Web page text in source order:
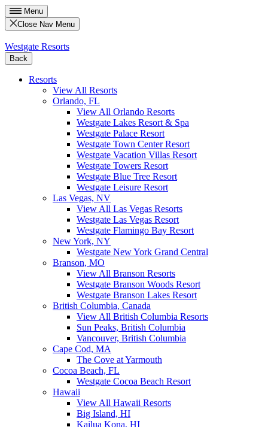
Menu
Close Nav Menu
Westgate Resorts
Back
Resorts
View All Resorts
Orlando, FL
View All Orlando Resorts
Westgate Lakes Resort & Spa
Westgate Palace Resort
Westgate Town Center Resort
Westgate Vacation Villas Resort
Westgate Towers Resort
Westgate Blue Tree Resort
Westgate Leisure Resort
Las Vegas, NV
View All Las Vegas Resorts
Westgate Las Vegas Resort
Westgate Flamingo Bay Resort
New York, NY
Westgate New York Grand Central
Branson, MO
View All Branson Resorts
Westgate Branson Woods Resort
Westgate Branson Lakes Resort
British Columbia, Canada
View All British Columbia Resorts
Sun Peaks, British Columbia
Vancouver, British Columbia
Cape Cod, MA
The Cove at Yarmouth
Cocoa Beach, FL
Westgate Cocoa Beach Resort
Hawaii
View All Hawaii Resorts
Big Island, HI
Kailua Kona, HI